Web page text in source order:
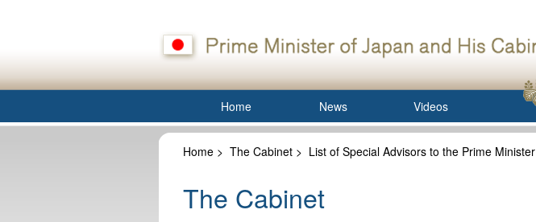
Home News Videos
Home > The Cabinet > List of Special Advisors to the Prime Minister
The Cabinet